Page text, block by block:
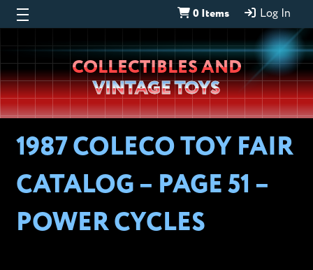
0 Items Log In
Wheeljack’s
Lab
COLLECTIBLES AND
VINTAGE TOYS
1987 COLECO TOY FAIR
CATALOG – PAGE 51 –
POWER CYCLES